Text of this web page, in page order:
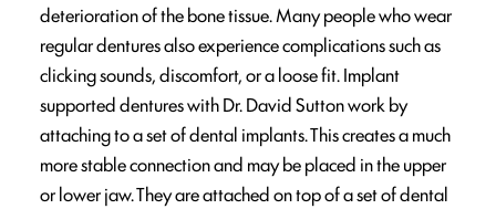
deterioration of the bone tissue. Many people who wear
regular dentures also experience complications such as
clicking sounds, discomfort, or a loose fit. Implant
supported dentures with Dr. David Sutton work by
attaching to a set of dental implants. This creates a much
more stable connection and may be placed in the upper
or lower jaw. They are attached on top of a set of dental